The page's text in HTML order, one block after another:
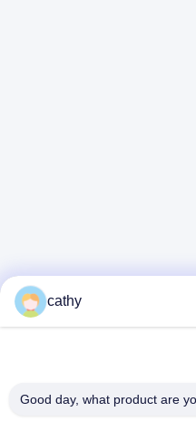
cathy
Good day, what product are